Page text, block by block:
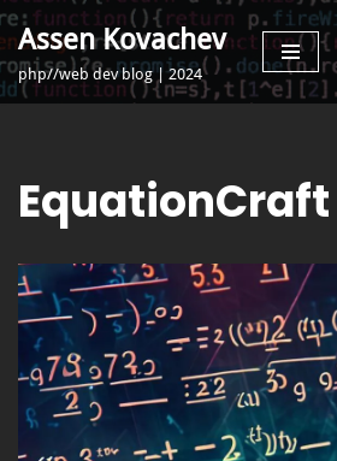
Skip
to
Assen Kovachev
php//web dev blog | 2024
EquationCraft